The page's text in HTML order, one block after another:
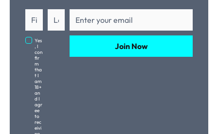
Yes
, I
con
fir
m
tha
t I
am
18+
an
d I
agr
ee
to
rec
eivi
Join Now